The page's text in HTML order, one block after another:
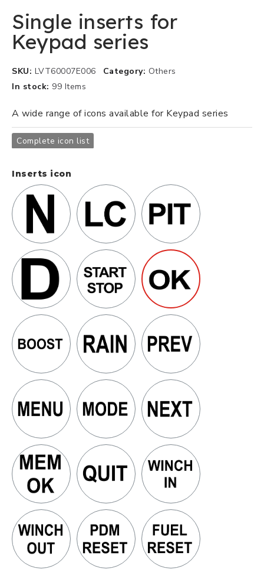
Single inserts for
Keypad series
SKU LVT60007E006 Category Others
In stock 99 Items
A wide range of icons available for Keypad series
Complete icon list
Inserts icon